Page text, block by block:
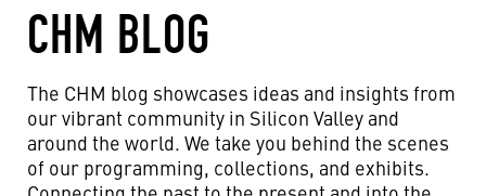
CHM BLOG
The CHM blog showcases ideas and insights from
our vibrant community in Silicon Valley and
around the world. We take you behind the scenes
of our programming, collections, and exhibits.